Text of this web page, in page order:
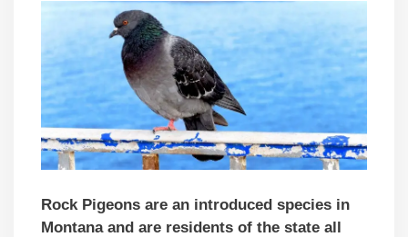
Rock Pigeons are an introduced species in
Montana and are residents of the state all